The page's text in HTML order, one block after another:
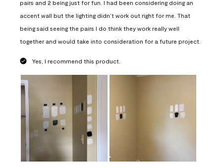
pairs and 2 being just for fun. I had been considering doing an
accent wall but the lighting didn’t work out right for me. That
being said seeing the pairs I do think they work really well
together and would take into consideration for a future project.
Yes, I recommend this product.